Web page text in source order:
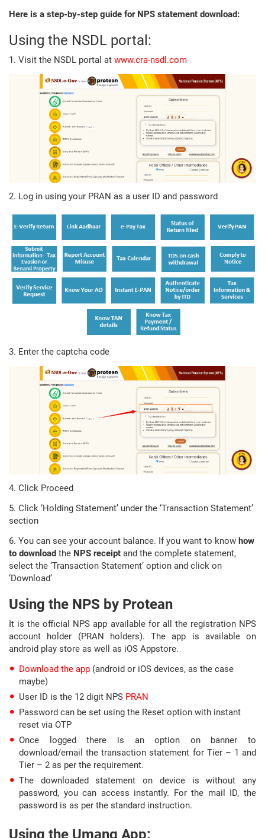
Here is a step-by-step guide for NPS statement download:
Using the NSDL portal:
1. Visit the NSDL portal at www.cra-nsdl.com
2. Log in using your PRAN as a user ID and password
3. Enter the captcha code
4. Click Proceed
5. Click ‘Holding Statement’ under the ‘Transaction Statement’
section
6. You can see your account balance. If you want to know how
to download the NPS receipt and the complete statement,
select the ‘Transaction Statement’ option and click on
‘Download’
Using the NPS by Protean
It is the official NPS app available for all the registration NPS
account holder (PRAN holders). The app is available on
android play store as well as iOS Appstore.
Download the app (android or iOS devices, as the case
maybe)
User ID is the 12 digit NPS PRAN
Password can be set using the Reset option with instant
reset via OTP
Once logged there is an option on banner to
download/email the transaction statement for Tier – 1 and
Tier – 2 as per the requirement.
The downloaded statement on device is without any
password, you can access instantly. For the mail ID, the
password is as per the standard instruction.
Using the Umang App: